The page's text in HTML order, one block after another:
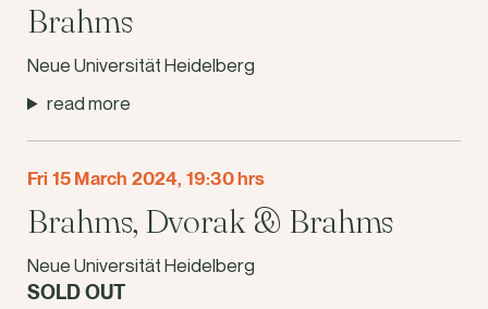
Brahms
Neue Universität Heidelberg
read more
Fri 15 March 2024, 19:30 hrs
Brahms, Dvorak & Brahms
Neue Universität Heidelberg
SOLD OUT